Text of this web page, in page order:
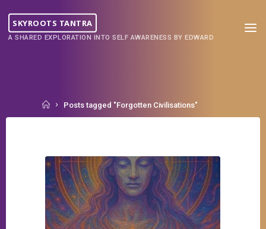
content
SKYROOTS TANTRA
A SHARED EXPLORATION INTO SELF AWARENESS BY EDWARD
HomePosts tagged "Forgotten Civilisations"